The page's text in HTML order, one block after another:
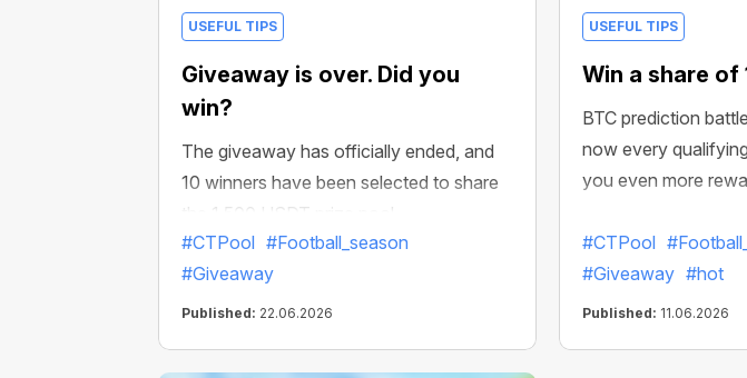
USEFUL TIPS
Giveaway is over. Did you
win?
The giveaway has officially ended, and
10 winners have been selected to share
the 1,500 USDT prize pool.
#CTPool #Football_season
#Giveaway
Published: 22.06.2026
USEFUL TIPS
Win a share of
BTC prediction
now every
you even more
#CTPool
#Giveaway #hot
Published: 11.06.2026